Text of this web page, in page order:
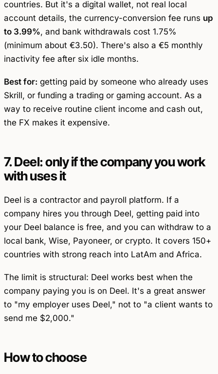
countries. But it's a digital wallet, not real local
account details, the currency-conversion fee runs up
to 3.99%, and bank withdrawals cost 1.75%
(minimum about €3.50). There's also a €5 monthly
inactivity fee after six idle months.
Best for: getting paid by someone who already uses
Skrill, or funding a trading or gaming account. As a
way to receive routine client income and cash out,
the FX makes it expensive.
7. Deel: only if the company you work
with uses it
Deel is a contractor and payroll platform. If a
company hires you through Deel, getting paid into
your Deel balance is free, and you can withdraw to a
local bank, Wise, Payoneer, or crypto. It covers 150+
countries with strong reach into LatAm and Africa.
The limit is structural: Deel works best when the
company paying you is on Deel. It's a great answer
to "my employer uses Deel," not to "a client wants to
send me $2,000."
How to choose